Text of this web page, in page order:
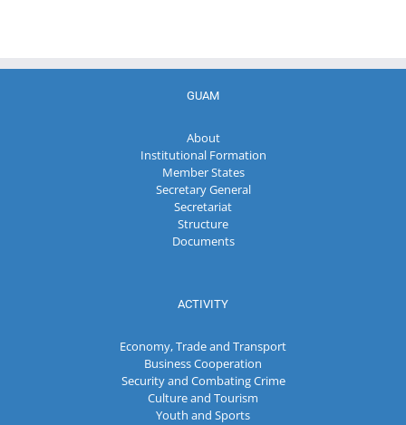
GUAM
About
Institutional Formation
Member States
Secretary General
Secretariat
Structure
Documents
ACTIVITY
Economy, Trade and Transport
Business Cooperation
Security and Combating Crime
Culture and Tourism
Youth and Sports